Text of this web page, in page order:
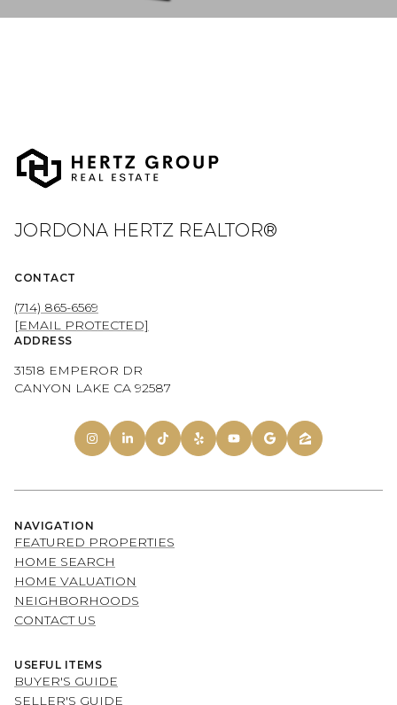
JORDONA HERTZ REALTOR®
CONTACT
(714) 865-6569
[EMAIL PROTECTED]
ADDRESS
31518 EMPEROR DR
CANYON LAKE CA 92587
NAVIGATION
FEATURED PROPERTIES
HOME SEARCH
HOME VALUATION
NEIGHBORHOODS
CONTACT US
USEFUL ITEMS
BUYER'S GUIDE
SELLER'S GUIDE